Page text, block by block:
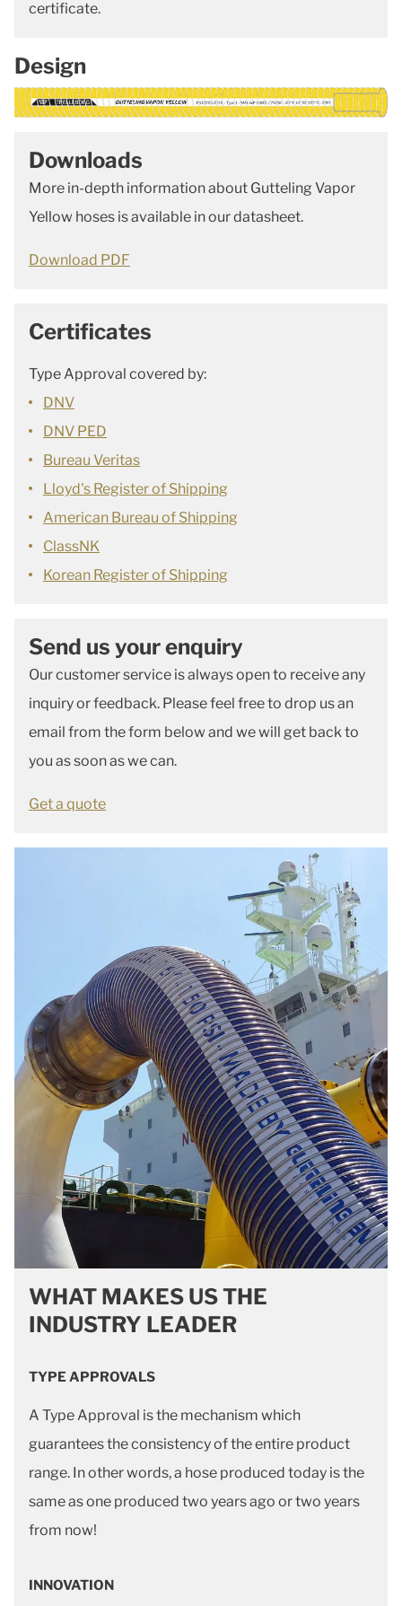
certificate.
Design
Downloads
More in-depth information about Gutteling Vapor
Yellow hoses is available in our datasheet.
Download PDF
Certificates
Type Approval covered by:
DNV
DNV PED
Bureau Veritas
Lloyd's Register of Shipping
American Bureau of Shipping
ClassNK
Korean Register of Shipping
Send us your enquiry
Our customer service is always open to receive any
inquiry or feedback. Please feel free to drop us an
email from the form below and we will get back to
you as soon as we can.
Get a quote
WHAT MAKES US THE
INDUSTRY LEADER
TYPE APPROVALS
A Type Approval is the mechanism which
guarantees the consistency of the entire product
range. In other words, a hose produced today is the
same as one produced two years ago or two years
from now!
INNOVATION